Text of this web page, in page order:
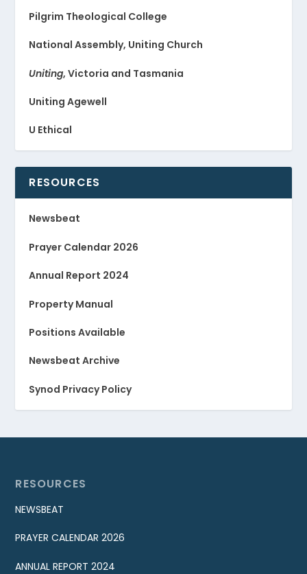
Pilgrim Theological College
National Assembly, Uniting Church
Uniting, Victoria and Tasmania
Uniting Agewell
U Ethical
RESOURCES
Newsbeat
Prayer Calendar 2026
Annual Report 2024
Property Manual
Positions Available
Newsbeat Archive
Synod Privacy Policy
RESOURCES
NEWSBEAT
PRAYER CALENDAR 2026
ANNUAL REPORT 2024